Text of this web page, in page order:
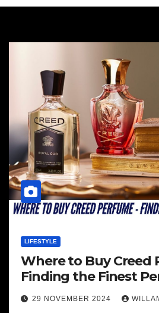
LIFESTYLE
Where to Buy Creed
Finding the Finest
29 NOVEMBER 2024